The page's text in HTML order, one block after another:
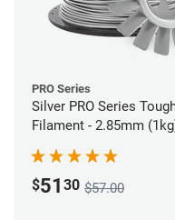
PRO Series
Silver PRO Series
Filament - 2.85mm
$51 30 $57.00